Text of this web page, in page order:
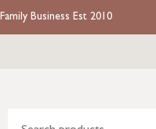
Family Business Est 2010